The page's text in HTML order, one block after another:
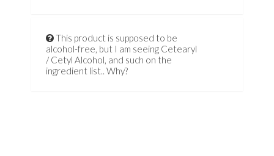
This product is supposed to be
alcohol-free, but I am seeing Cetearyl
/ Cetyl Alcohol, and such on the
ingredient list.. Why?